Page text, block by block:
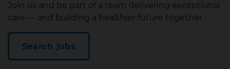
Join us and be part of a team delivering exceptional
care — and building a healthier future together.
Search jobs